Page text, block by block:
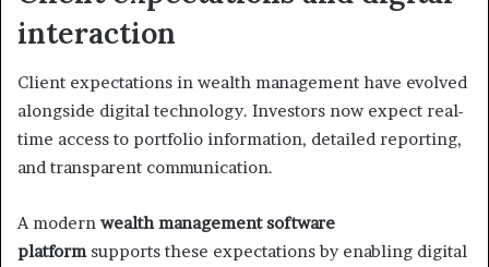
interaction
Client expectations in wealth management have evolved
alongside digital technology. Investors now expect real-
time access to portfolio information, detailed reporting,
and transparent communication.
A modern wealth management software
platformsupports these expectations by enabling digital